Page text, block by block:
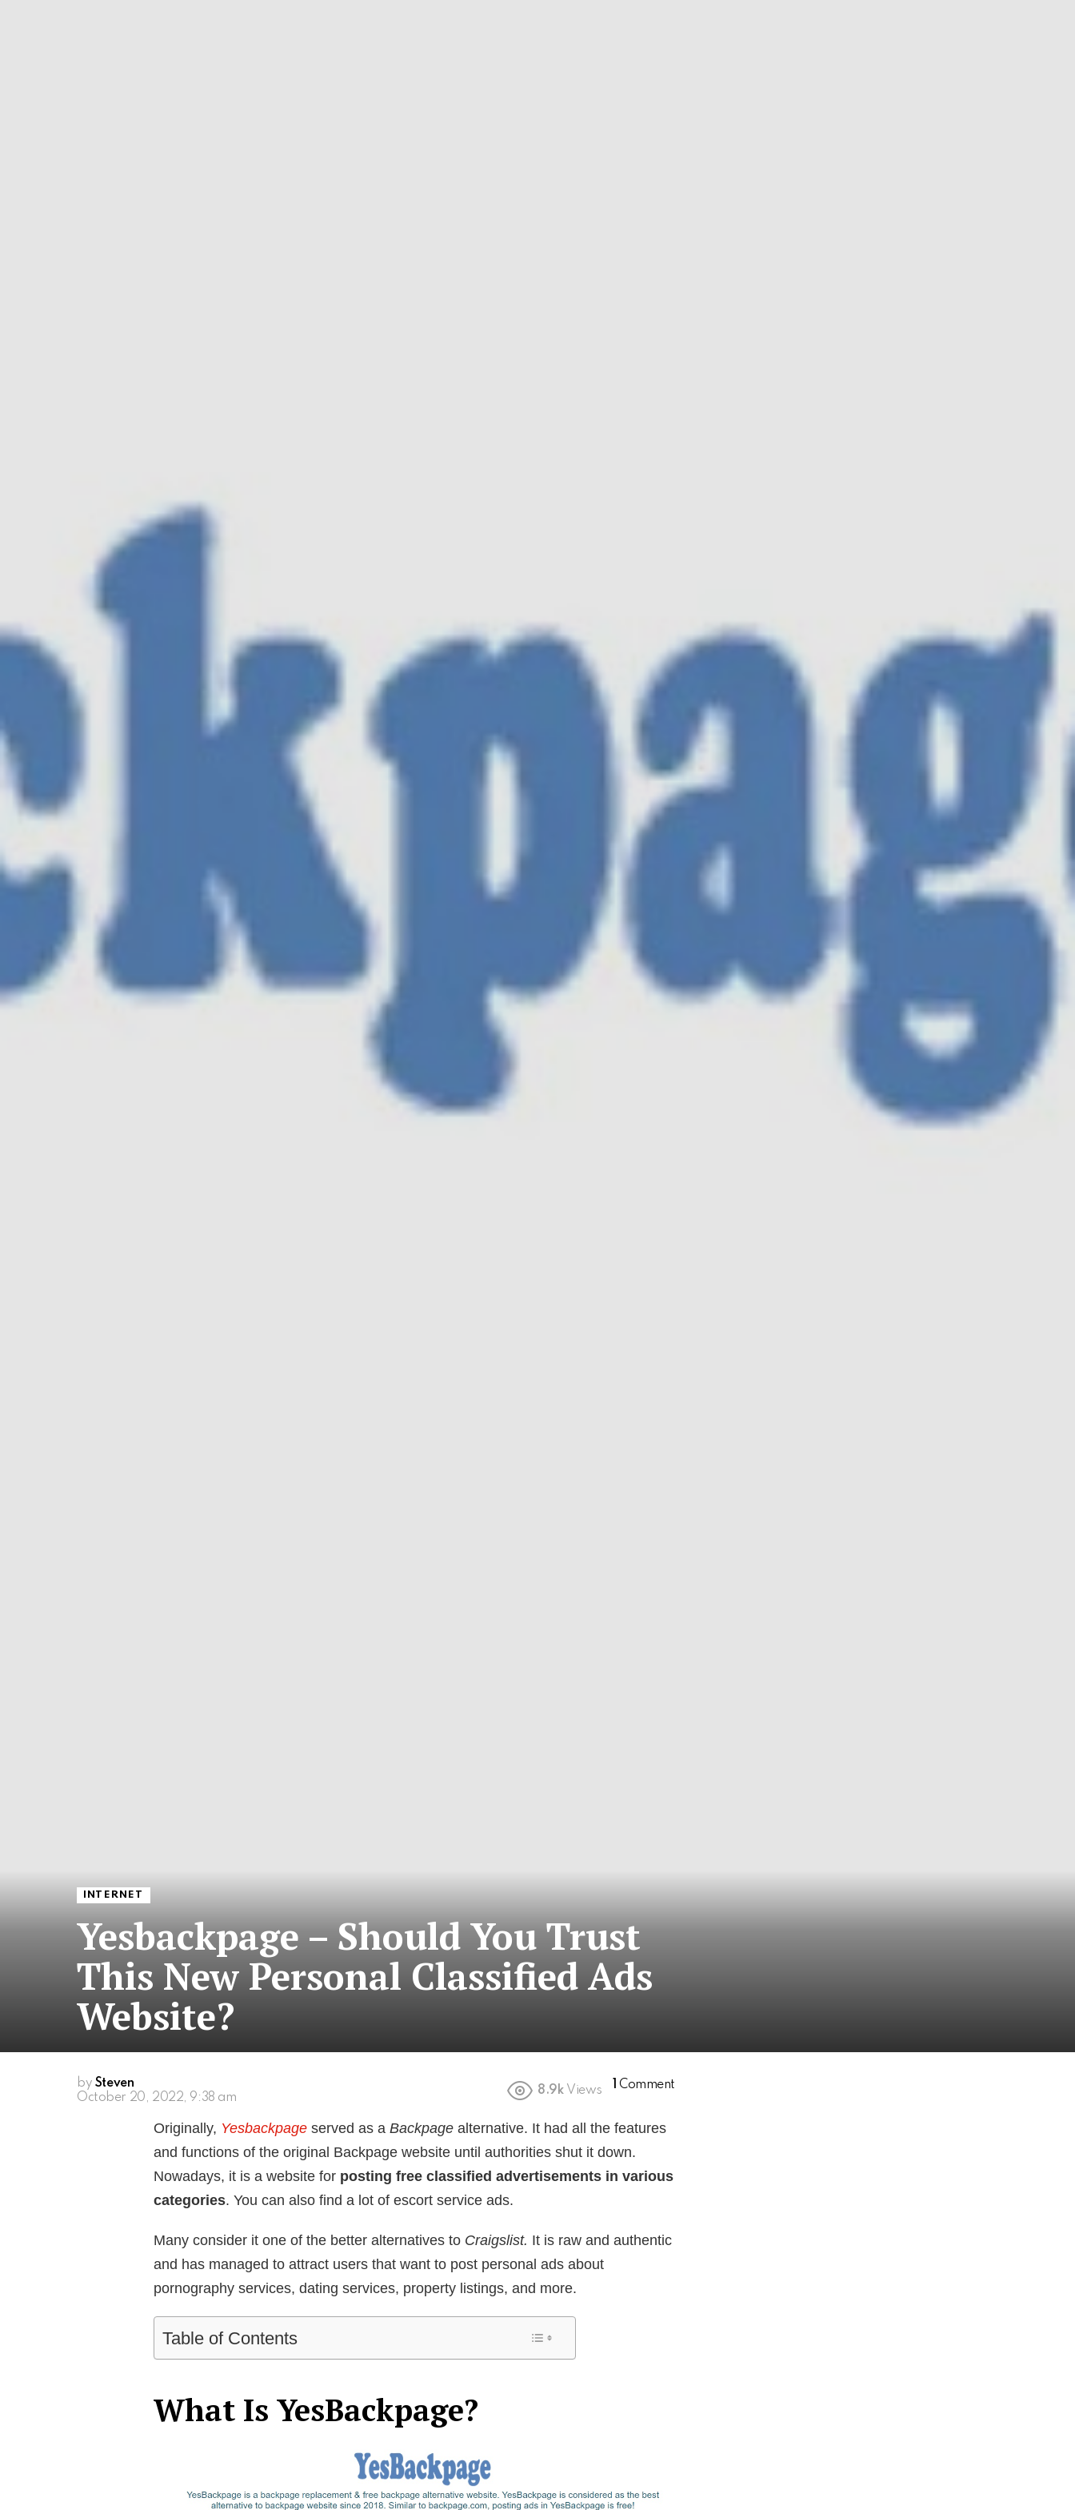
INTERNET
Yesbackpage – Should You Trust
This New Personal Classified Ads
Website?
by Steven
October 20, 2022, 9:38 am
8.9k Views 1 Comment
Originally, Yesbackpage served as a Backpage alternative. It had all the features
and functions of the original Backpage website until authorities shut it down.
Nowadays, it is a website for posting free classified advertisements in various
categories. You can also find a lot of escort service ads.
Many consider it one of the better alternatives to Craigslist. It is raw and authentic
and has managed to attract users that want to post personal ads about
pornography services, dating services, property listings, and more.
Table of Contents
What Is YesBackpage?